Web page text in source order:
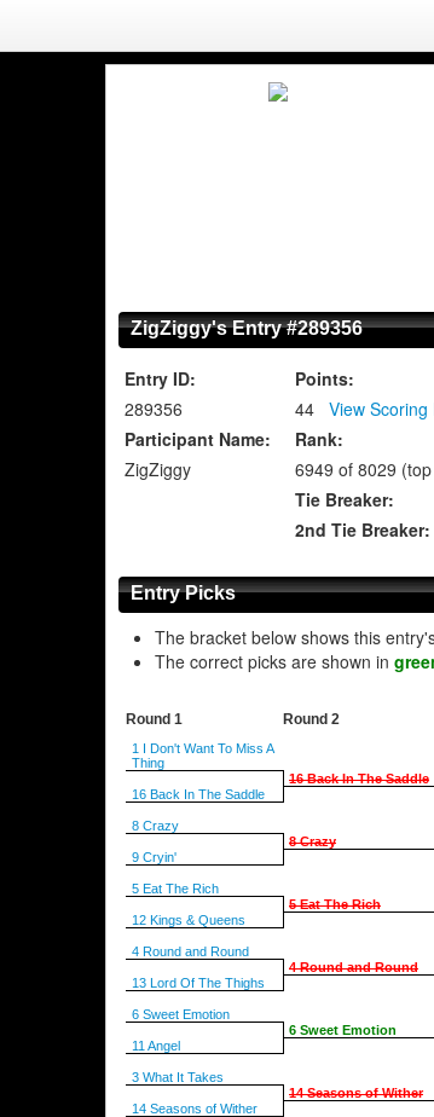
ZigZiggy's Entry #289356
Entry ID:
289356
Participant Name:
ZigZiggy
Points:
44 View Scoring
Rank:
6949 of 8029
Tie Breaker:
2nd Tie Breaker:
Entry Picks
The bracket below shows this
The correct picks are shown in
Round 1
1 I Don't Want To Miss A
Thing
16 Back In The Saddle
8 Crazy
9 Cryin'
5 Eat The Rich
12 Kings & Queens
4 Round and Round
13 Lord Of The Thighs
6 Sweet Emotion
11 Angel
3 What It Takes
14 Seasons of Wither
Round 2
16 Back In The Saddle
8 Crazy
5 Eat The Rich
4 Round and Round
6 Sweet Emotion
14 Seasons of Wither